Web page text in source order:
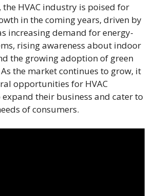
the HVAC industry is poised for
in the coming years, driven by
increasing demand for energy-
rising awareness about indoor
the growing adoption of green
the market continues to grow, it
opportunities for HVAC
their business and cater to
of consumers.